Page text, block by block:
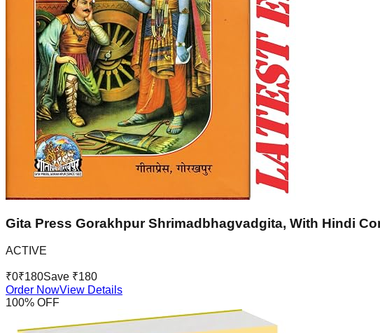
Gita Press Gorakhpur Shrimadbhagvadgita, With Hindi
ACTIVE
₹0₹180Save ₹180
Order NowView Details
100% OFF